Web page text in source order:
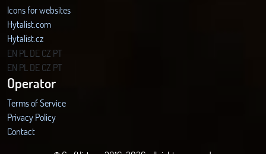
Icons for websites
Hytalist.com
Hytalist.cz
Hytamods.org
EN PLDECZ PT
EN PLDECZ PT
Operator
Terms of Service
Privacy Policy
Contact